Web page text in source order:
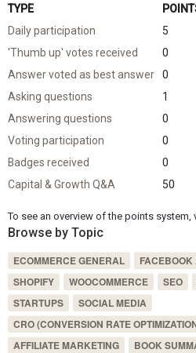
TYPE
Daily participation
5
'Thumb up' votes received
0
Answer voted as best answer
0
Asking questions
1
Answering questions
0
Voting participation
0
Badges received
0
Capital & Growth Q&A
50
To see an overview of the points system,
Browse by Topic
ECOMMERCE GENERAL FACEBOOK
SHOPIFY
WOOCOMMERCE SEO
STARTUPS
SOCIAL MEDIA
CRO (CONVERSION RATE
AFFILIATE MARKETING
BOOK